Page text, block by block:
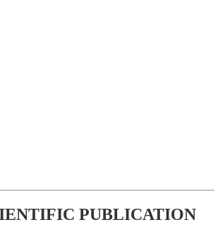
PUBLICATION